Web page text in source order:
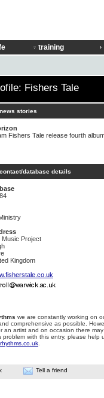
training
Fishers Tale
stories
Fishers Tale release fourth
database details
Music Project
Kingdom
we are constantly working on
comprehensive as possible.
an artist and on occasion there
problem with this entry, please help
Tell a friend